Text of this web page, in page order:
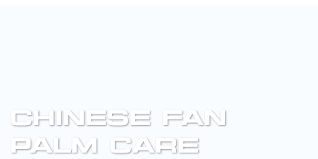
CHINESE FAN
PALM CARE